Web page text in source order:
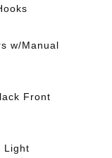
w/Manual
Front
Light